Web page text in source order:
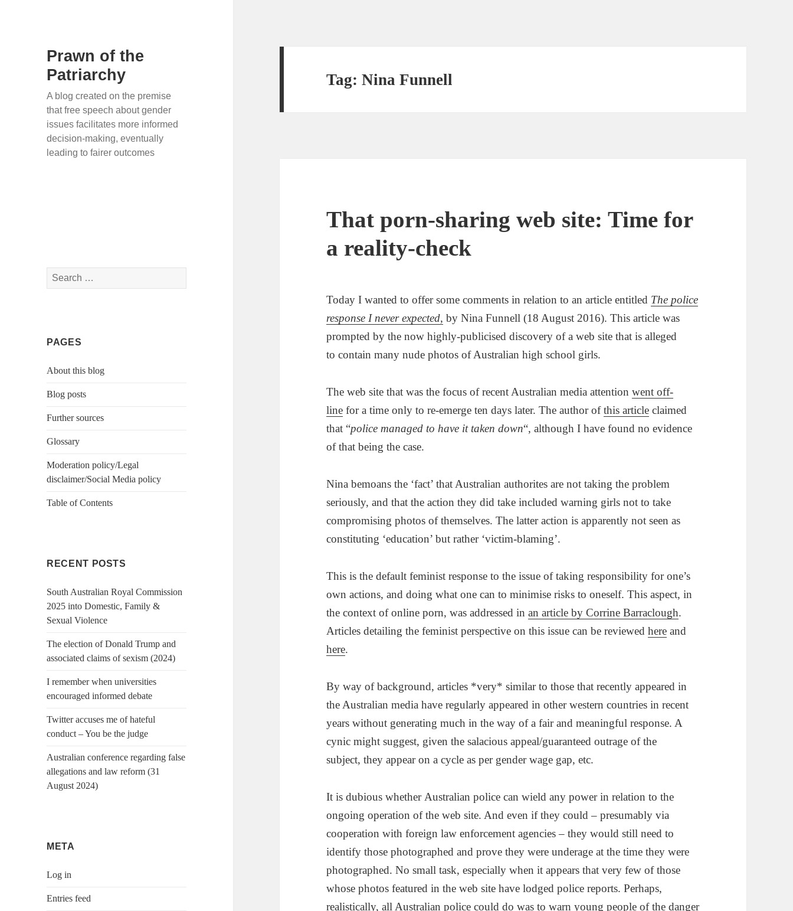
Prawn of the
Patriarchy
A blog created on the premise
that free speech about gender
issues facilitates more informed
decision-making, eventually
leading to fairer outcomes
Search
for:
PAGES
About this blog
Blog posts
Further sources
Glossary
Moderation policy/Legal
disclaimer/Social Media policy
Table of Contents
RECENT POSTS
South Australian Royal Commission
2025 into Domestic, Family &
Sexual Violence
The election of Donald Trump and
associated claims of sexism (2024)
I remember when universities
encouraged informed debate
Twitter accuses me of hateful
conduct – You be the judge
Australian conference regarding false
allegations and law reform (31
August 2024)
META
Log in
Entries feed
Tag:Nina Funnell
That porn-sharing web site: Time for
a reality-check
Today I wanted to offer some comments in relation to an article entitled The police
response I never expected, by Nina Funnell (18 August 2016). This article was
prompted by the now highly-publicised discovery of a web site that is alleged
to contain many nude photos of Australian high school girls.
The web site that was the focus of recent Australian media attentionwent off-
line for a time only to re-emerge ten days later. The author ofthis article claimed
that “police managed to have it taken down“, although I have found no evidence
of that being the case.
Nina bemoans the ‘fact’ that Australian authorites are not taking the problem
seriously, and that the action they did take included warning girls not to take
compromising photos of themselves. The latter action is apparently not seen as
constituting ‘education’ but rather ‘victim-blaming’.
This is the default feminist response to the issue of taking responsibility for one’s
own actions, and doing what one can to minimise risks to oneself. This aspect, in
the context of online porn, was addressed inan article by Corrine Barraclough.
Articles detailing the feminist perspective on this issue can be reviewedhere and
here.
By way of background, articles *very* similar to those that recently appeared in
the Australian media have regularly appeared in other western countries in recent
years without generating much in the way of a fair and meaningful response. A
cynic might suggest, given the salacious appeal/guaranteed outrage of the
subject, they appear on a cycle as per gender wage gap, etc.
It is dubious whether Australian police can wield any power in relation to the
ongoing operation of the web site. And even if they could – presumably via
cooperation with foreign law enforcement agencies – they would still need to
identify those photographed and prove they were underage at the time they were
photographed. No small task, especially when it appears that very few of those
whose photos featured in the web site have lodged police reports. Perhaps,
realistically, all Australian police could do was to warn young people of the danger